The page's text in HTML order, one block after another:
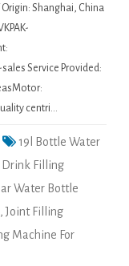
Origin: Shanghai, China
Service Provided:
centri…
19l Bottle Water
Filling
Water Bottle
,Joint Filling
Machine For